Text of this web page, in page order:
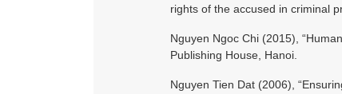
rights of the accused in criminal
Nguyen Ngoc Chi (2015),
Publishing House, Hanoi.
Nguyen Tien Dat (2006),